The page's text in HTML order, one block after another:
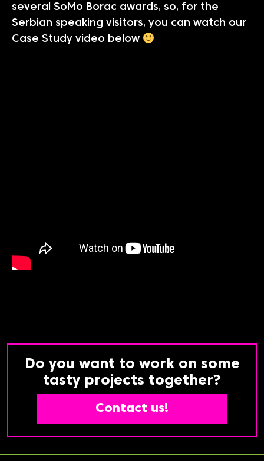
several SoMo Borac awards, so, for the
Serbian speaking visitors, you can watch our
Case Study video below
Do you want to work on some
tasty projects together?
Contact us!